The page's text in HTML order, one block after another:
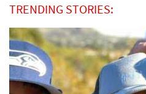
TRENDING STORIES: